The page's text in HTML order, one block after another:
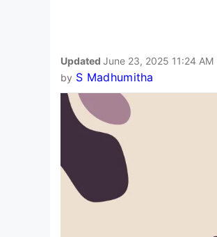
Updated June 23, 2025 11:24 AM
by S Madhumitha